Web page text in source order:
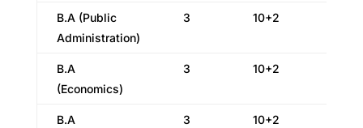
B.A (Public
Administration)
3 10+2
B.A
(Economics)
3 10+2
B.A
3 10+2